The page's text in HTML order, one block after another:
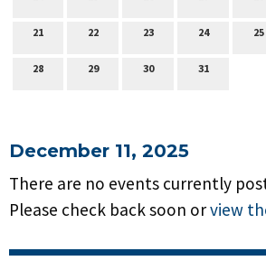
21 22 23 24 25
28 29 30 31
December 11, 2025
There are no events currently
Please check back soon orview